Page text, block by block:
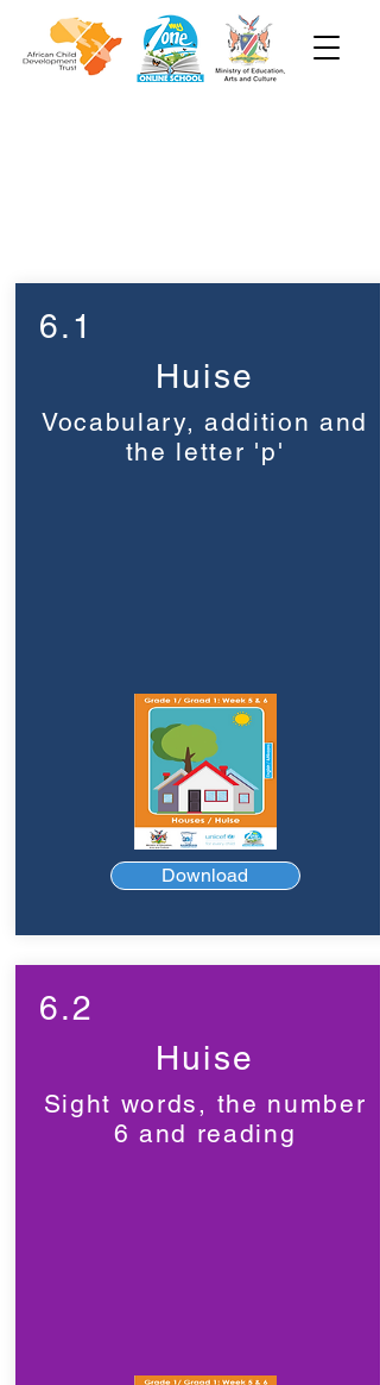
6.1
Huise
Vocabulary, addition and
the letter 'p'
Download
6.2
Huise
Sight words, the number
6 and reading